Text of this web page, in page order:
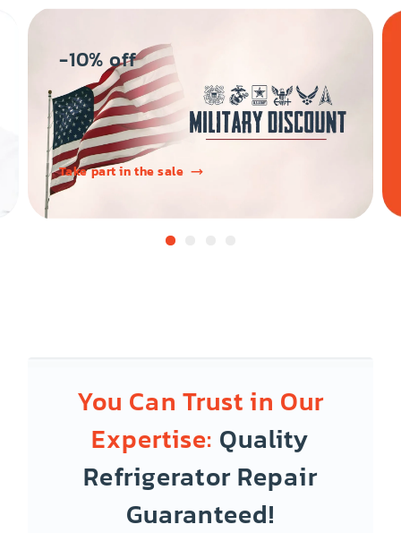
-10% off
Take part in the sale
You Can Trust in Our
Expertise: Quality
Refrigerator Repair
Guaranteed!